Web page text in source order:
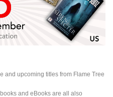
and upcoming titles from Flame Tree
and eBooks are all also